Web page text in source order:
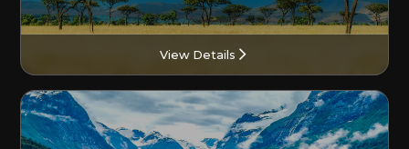
View Details